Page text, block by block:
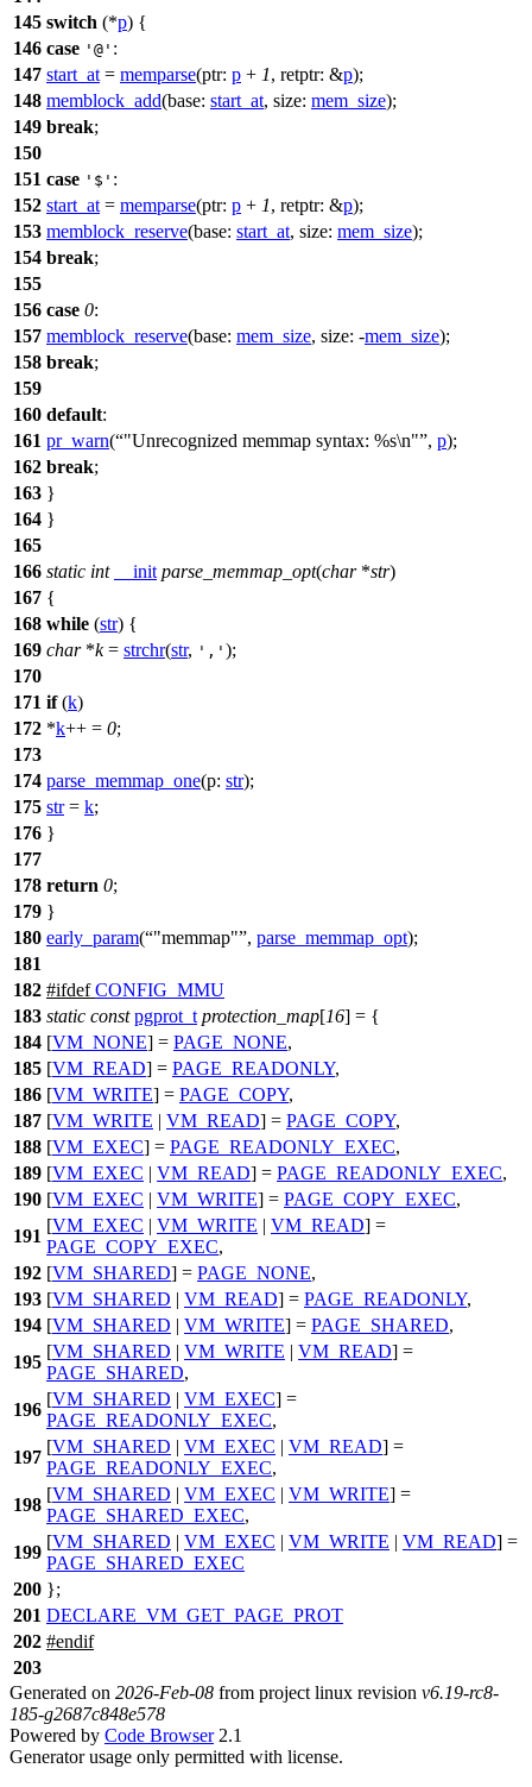
145 switch (*p) {
146 case '@' :
147 start_at = memparse(ptr: p + 1, retptr: &p);
148 memblock_add(base: start_at, size: mem_size);
149 break;
150
151 case '$' :
152 start_at = memparse(ptr: p + 1, retptr: &p);
153 memblock_reserve(base: start_at, size: mem_size);
154 break;
155
156 case 0:
157 memblock_reserve(base: mem_size, size: -mem_size);
158 break;
159
160 default:
161 pr_warn( "Unrecognized memmap syntax: %s\n" , p);
162 break;
163 }
164 }
165
166 static int __init parse_memmap_opt(char*str)
167 {
168 while (str) {
169 char*k= strchr(str, ',' );
170
171 if(k)
172 *k++ = 0;
173
174 parse_memmap_one(p: str);
175 str= k;
176 }
177
178 return 0;
179 }
180 early_param( "memmap" , parse_memmap_opt);
181
182 #ifdef CONFIG_MMU
183 static const pgprot_t protection_map[16] = {
184 [VM_NONE] = PAGE_NONE,
185 [VM_READ] = PAGE_READONLY,
186 [VM_WRITE] = PAGE_COPY,
187 [VM_WRITE | VM_READ] = PAGE_COPY,
188 [VM_EXEC] = PAGE_READONLY_EXEC,
189 [VM_EXEC | VM_READ] = PAGE_READONLY_EXEC,
190 [VM_EXEC | VM_WRITE] = PAGE_COPY_EXEC,
191
[VM_EXEC | VM_WRITE | VM_READ] =
PAGE_COPY_EXEC,
192 [VM_SHARED] = PAGE_NONE,
193 [VM_SHARED | VM_READ] = PAGE_READONLY,
194 [VM_SHARED | VM_WRITE] = PAGE_SHARED,
195
[VM_SHARED | VM_WRITE | VM_READ] =
PAGE_SHARED,
196
[VM_SHARED | VM_EXEC] =
PAGE_READONLY_EXEC,
197
[VM_SHARED | VM_EXEC | VM_READ] =
PAGE_READONLY_EXEC,
198
[VM_SHARED | VM_EXEC | VM_WRITE] =
PAGE_SHARED_EXEC,
199
[VM_SHARED | VM_EXEC | VM_WRITE | VM_READ] =
PAGE_SHARED_EXEC
200 };
201 DECLARE_VM_GET_PAGE_PROT
202 #endif
203
Generated on 2026-Feb-08 from project linux revision v6.19-rc8-
185-g2687c848e578
Powered by Code Browser2.1
Generator usage only permitted with license.